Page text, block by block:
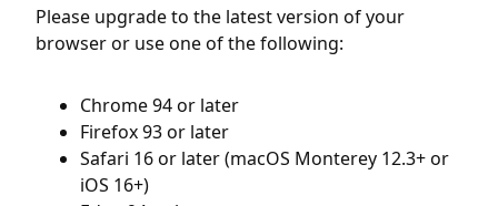
Please upgrade to the latest version of your
browser or use one of the following:
Chrome 94 or later
Firefox 93 or later
Safari 16 or later (macOS Monterey 12.3+ or
iOS 16+)